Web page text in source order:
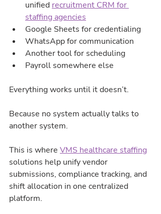
unified recruitment CRM for
staffing agencies
Google Sheets for credentialing
WhatsApp for communication
Another tool for scheduling
Payroll somewhere else
Everything works until it doesn’t.
Because no system actually talks to
another system.
This is where VMS healthcare staffing
solutions help unify vendor
submissions, compliance tracking, and
shift allocation in one centralized
platform.